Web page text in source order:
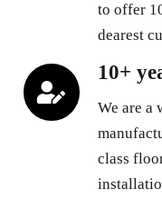
to offer
dearest
10+
We are a
class